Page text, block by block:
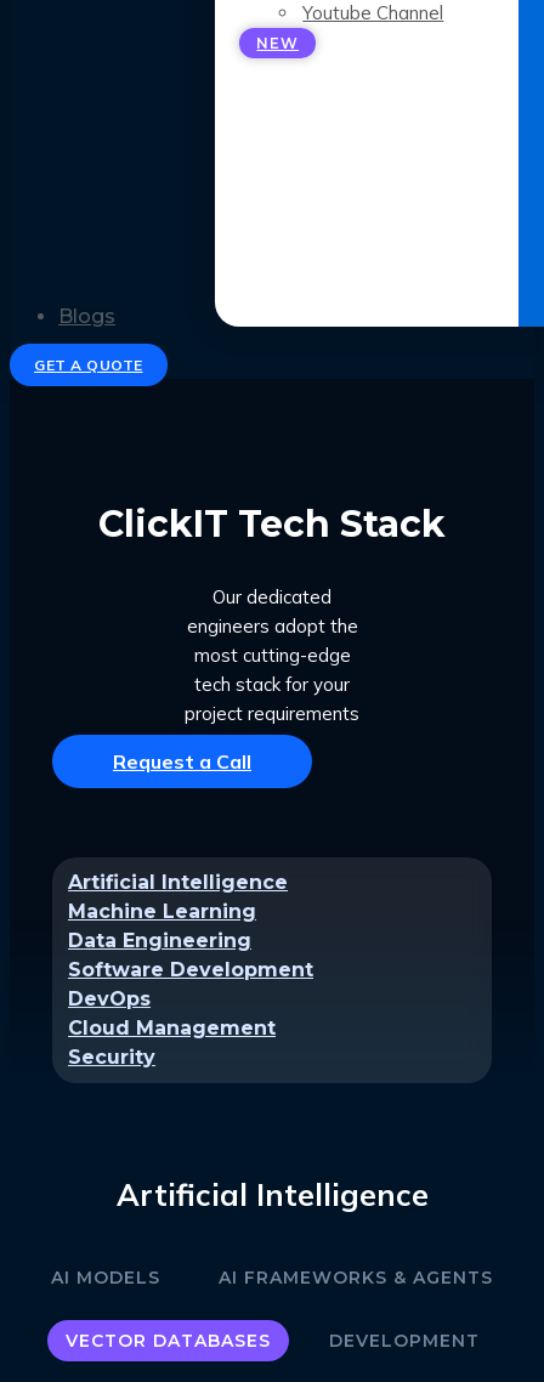
Youtube Channel
NEW
Blogs
GET A QUOTE
ClickIT Tech Stack
Our dedicated
engineers adopt the
most cutting-edge
tech stack for your
project requirements
Request a Call
Artificial Intelligence
Machine Learning
Data Engineering
Software Development
DevOps
Cloud Management
Security
Artificial Intelligence
AI MODELS AI FRAMEWORKS & AGENTS
VECTOR DATABASES DEVELOPMENT